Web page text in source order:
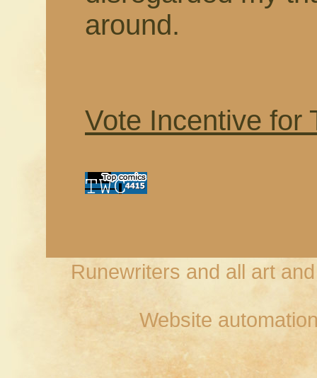
around.
Vote Incentive for
Runewriters and all art
Website